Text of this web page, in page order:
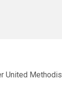
United